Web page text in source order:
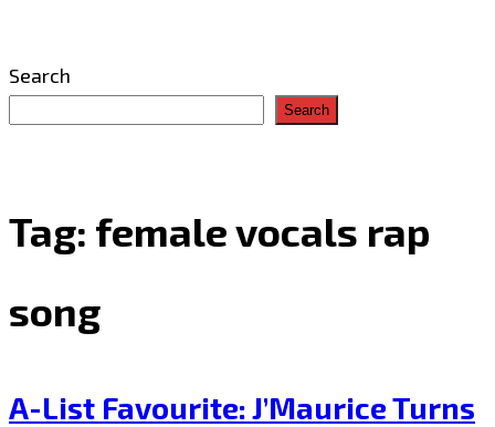
Search
Search
Tag: female vocals rap
song
A-List Favourite: J’Maurice Turns